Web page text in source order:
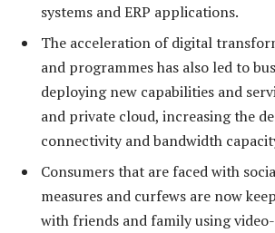
systems and ERP applications.
The acceleration of digital
and programmes has also led to
deploying new capabilities and
and private cloud, increasing the
connectivity and bandwidth
Consumers that are faced with
measures and curfews are now
with friends and family using